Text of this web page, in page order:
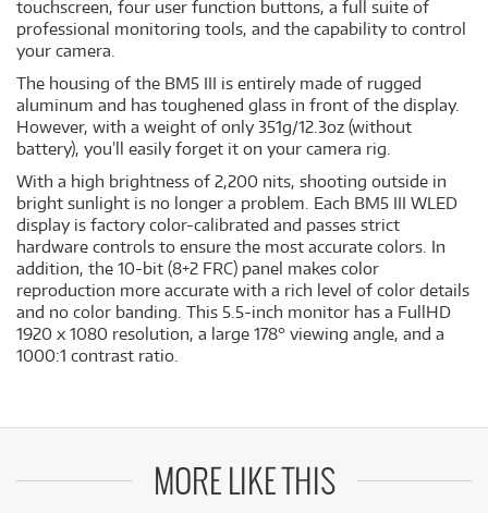
touchscreen, four user function buttons, a full suite of
professional monitoring tools, and the capability to control
your camera.
The housing of the BM5 III is entirely made of rugged
aluminum and has toughened glass in front of the display.
However, with a weight of only 351g/12.3oz (without
battery), you’ll easily forget it on your camera rig.
With a high brightness of 2,200 nits, shooting outside in
bright sunlight is no longer a problem. Each BM5 III WLED
display is factory color-calibrated and passes strict
hardware controls to ensure the most accurate colors. In
addition, the 10-bit (8+2 FRC) panel makes color
reproduction more accurate with a rich level of color details
and no color banding. This 5.5-inch monitor has a FullHD
1920 x 1080 resolution, a large 178° viewing angle, and a
1000:1 contrast ratio.
MORE LIKE THIS